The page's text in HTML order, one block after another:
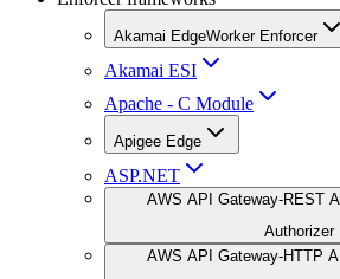
Akamai EdgeWorker Enforcer
Akamai ESI
Apache - C Module
Apigee Edge
ASP.NET
AWS API Gateway-REST
Authorizer
AWS API Gateway-HTTP